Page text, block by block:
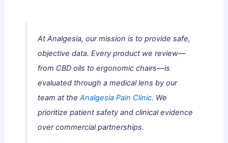
At Analgesia, our mission is to provide safe,
objective data. Every product we review—
from CBD oils to ergonomic chairs—is
evaluated through a medical lens by our
team at the Analgesia Pain Clinic. We
prioritize patient safety and clinical evidence
over commercial partnerships.